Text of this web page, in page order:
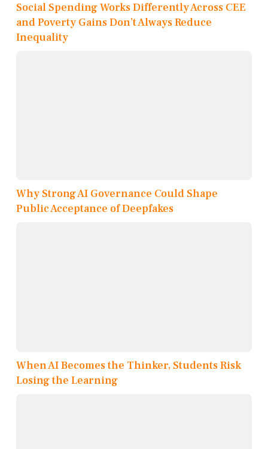
Social Spending Works Differently Across CEE
and Poverty Gains Don’t Always Reduce
Inequality
Why Strong AI Governance Could Shape
Public Acceptance of Deepfakes
When AI Becomes the Thinker, Students Risk
Losing the Learning